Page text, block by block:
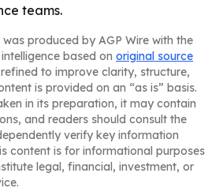
teams.
produced by AGP Wire with the
based on original source
to improve clarity, structure,
is provided on an “as is” basis.
in its preparation, it may contain
and readers should consult the
verify key information
content is for informational purposes
legal, financial, investment, or